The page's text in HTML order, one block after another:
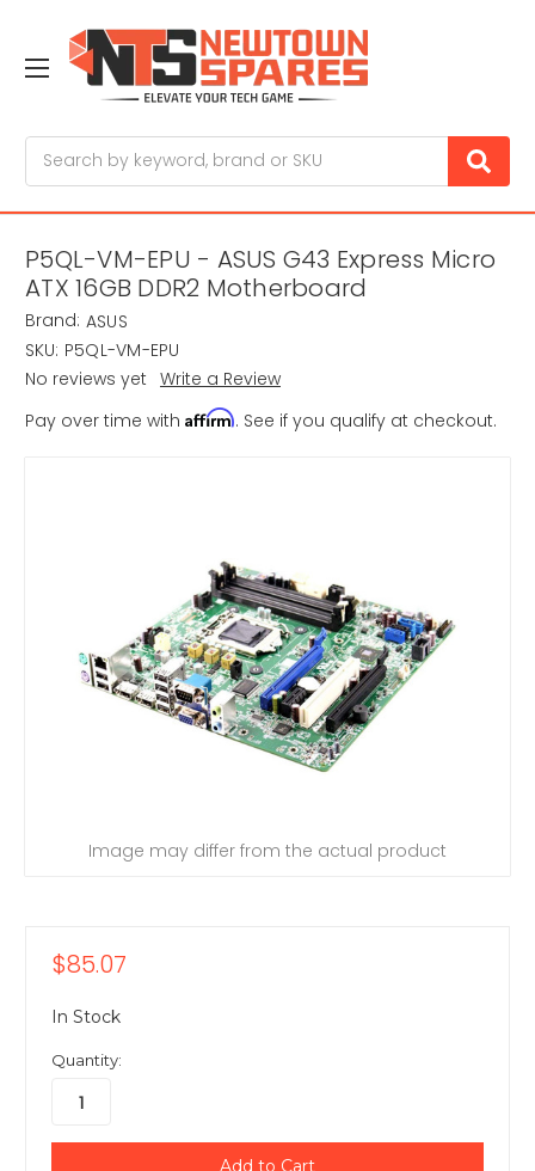
P5QL-VM-EPU - ASUS G43 Express Micro
ATX 16GB DDR2 Motherboard
Brand: ASUS
SKU: P5QL-VM-EPU
No reviews yet Write a Review
Pay over time with Affirm. See if you qualify at checkout.
Image may differ from the actual product
$85.07
In Stock
Quantity: